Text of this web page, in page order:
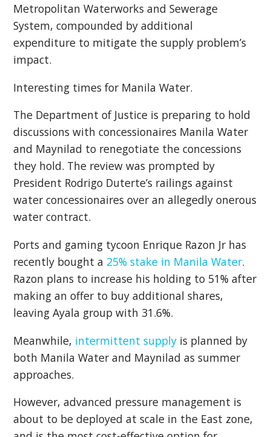
Metropolitan Waterworks and Sewerage
System, compounded by additional
expenditure to mitigate the supply problem’s
impact.
Interesting times for Manila Water.
The Department of Justice is preparing to hold
discussions with concessionaires Manila Water
and Maynilad to renegotiate the concessions
they hold. The review was prompted by
President Rodrigo Duterte’s railings against
water concessionaires over an allegedly onerous
water contract.
Ports and gaming tycoon Enrique Razon Jr has
recently bought a 25% stake in Manila Water.
Razon plans to increase his holding to 51% after
making an offer to buy additional shares,
leaving Ayala group with 31.6%.
Meanwhile, intermittent supply is planned by
both Manila Water and Maynilad as summer
approaches.
However, advanced pressure management is
about to be deployed at scale in the East zone,